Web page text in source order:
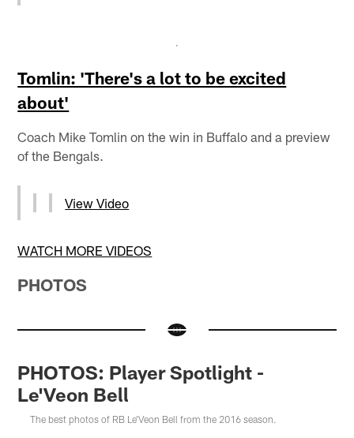
Tomlin: 'There's a lot to be excited
about'
Coach Mike Tomlin on the win in Buffalo and a preview
of the Bengals.
View Video
WATCH MORE VIDEOS
PHOTOS
PHOTOS: Player Spotlight -
Le'Veon Bell
The best photos of RB Le'Veon Bell from the 2016 season.